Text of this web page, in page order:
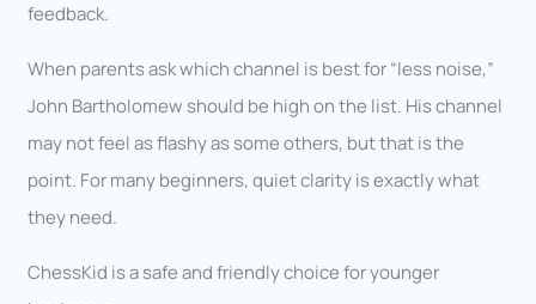
feedback.
When parents ask which channel is best for “less noise,”
John Bartholomew should be high on the list. His channel
may not feel as flashy as some others, but that is the
point. For many beginners, quiet clarity is exactly what
they need.
ChessKid is a safe and friendly choice for younger